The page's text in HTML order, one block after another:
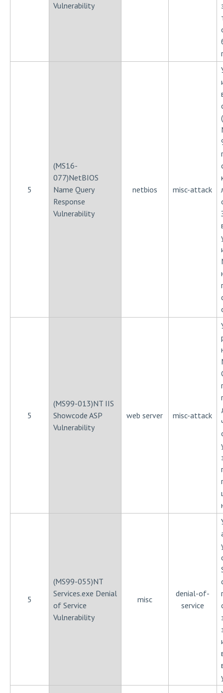
Vulnerability
5
(MS16-
077)NetBIOS
Name Query
Response
Vulnerability
netbios misc-attack
5
(MS99-013)NT IIS
Showcode ASP
Vulnerability
web server misc-attack
5
(MS99-055)NT
Services.exe Denial
of Service
Vulnerability
misc
denial-of-
service